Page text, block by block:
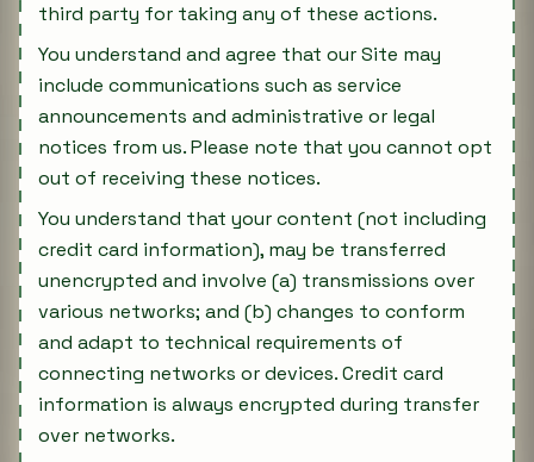
third party for taking any of these actions.
You understand and agree that our Site may
include communications such as service
announcements and administrative or legal
notices from us. Please note that you cannot opt
out of receiving these notices.
You understand that your content (not including
credit card information), may be transferred
unencrypted and involve (a) transmissions over
various networks; and (b) changes to conform
and adapt to technical requirements of
connecting networks or devices. Credit card
information is always encrypted during transfer
over networks.